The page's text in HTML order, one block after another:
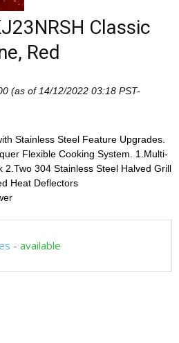
Classic
Red
(as of 14/12/2022 03:18 PST-
Stainless Steel Feature Upgrades.
Flexible Cooking System. 1.Multi-
2.Two 304 Stainless Steel Halved Grill
Heat Deflectors
- available